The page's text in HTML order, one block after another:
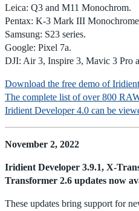
Leica: Q3 and M11 Monochrom.
Pentax: K-3 Mark III
Samsung: S23 series.
Google: Pixel 7a.
DJI: Air 3, Inspire 3, Mavic 3 Pro
Download the free demo of
The complete list of over 800
Iridient Developer 4.0 can be
November 2, 2022
Iridient Developer 3.9.1, X-
Transformer 2.6 updates now
These updates bring support for